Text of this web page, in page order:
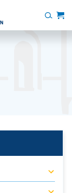
Search
Cart